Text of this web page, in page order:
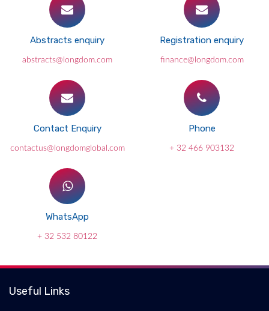
Abstracts enquiry
abstracts@longdom.com
Registration enquiry
finance@longdom.com
Contact Enquiry
contactus@longdomglobal.com
Phone
+ 32 466 903132
WhatsApp
+ 32 532 80122
Useful Links